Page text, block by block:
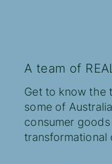
A team of
Get to know the
some of
consumer
transformational